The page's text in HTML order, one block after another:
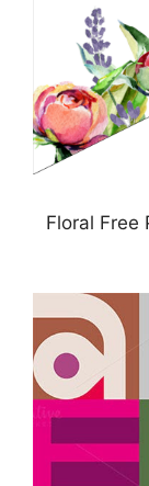
Floral Free